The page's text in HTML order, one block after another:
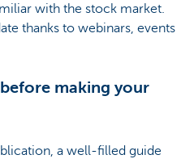
with the stock market.
thanks to webinars, events
making your
a well-filled guide